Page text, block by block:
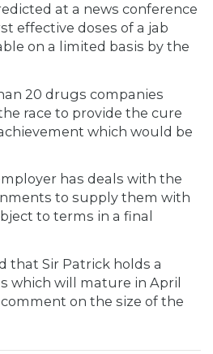
at a news conference
effective doses of a jab
on a limited basis by the
20 drugs companies
race to provide the cure
which would be
has deals with the
to supply them with
to terms in a final
that Sir Patrick holds a
which will mature in April
on the size of the